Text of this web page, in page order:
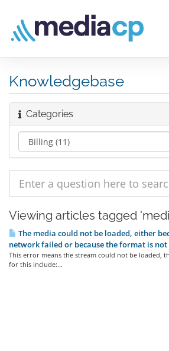
Knowledgebase
Categories
Viewing articles tagged
The media could not be loaded, either
network failed or because the format is
This error means the stream could not be loaded,
for this include:...